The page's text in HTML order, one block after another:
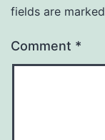
fields are marked
Comment *